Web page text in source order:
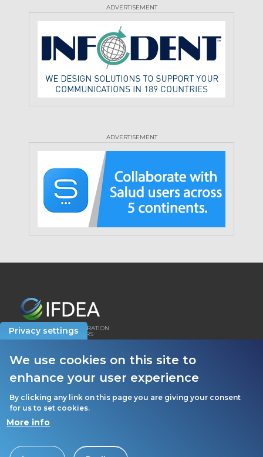
ADVERTISEMENT
ADVERTISEMENT
INTERNATIONAL FEDERATION
OF DENTAL EDUCATORS
AND ASSOCIATIONS
PRIVACY POLICY
Privacy settings
We use cookies on this site to
enhance your user experience
By clicking any link on this page you are giving your consent
for us to set cookies.
More info